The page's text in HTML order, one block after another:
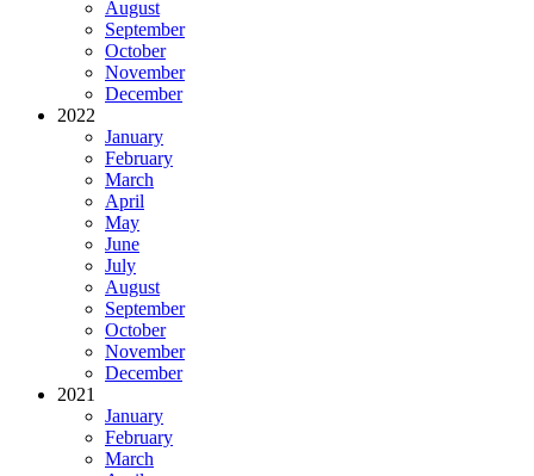
August
September
October
November
December
2022
January
February
March
April
May
June
July
August
September
October
November
December
2021
January
February
March